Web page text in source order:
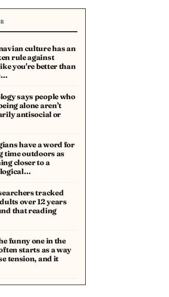
culture has an
rule against
you're better than
says people who
alone aren’t
antisocial or
have a word for
time outdoors as
closer to a
tracked
over 12 years
that reading
funny one in the
starts as a way
tension, and it